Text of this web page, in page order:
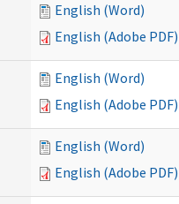
English (Word)
English (Adobe PDF)
English (Word)
English (Adobe PDF)
English (Word)
English (Adobe PDF)